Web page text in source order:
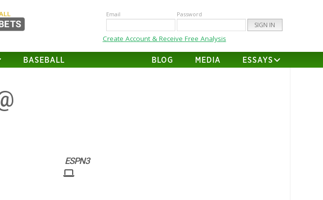
Email Password
Create Account & Receive Free Analysis
BASEBALL BLOG MEDIA ESSAYS
ESPN3